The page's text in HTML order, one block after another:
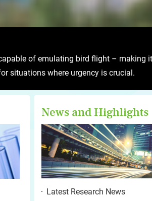
of emulating bird flight – making it
situations where urgency is crucial.
News and Highlights
Latest Research News